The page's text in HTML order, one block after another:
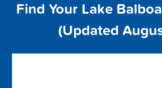
Find Your Lake
(Updated